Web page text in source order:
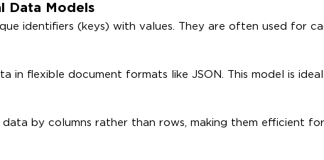
Data Models
identifiers (keys) with values. They are often used for
in flexible document formats like JSON. This model is
by columns rather than rows, making them efficient